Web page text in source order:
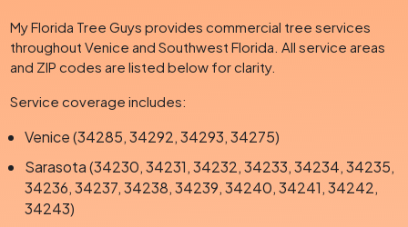
My Florida Tree Guys provides commercial tree services
throughout Venice and Southwest Florida. All service areas
and ZIP codes are listed below for clarity.
Service coverage includes:
Venice (34285, 34292, 34293, 34275)
Sarasota (34230, 34231, 34232, 34233, 34234, 34235,
34236, 34237, 34238, 34239, 34240, 34241, 34242,
34243)